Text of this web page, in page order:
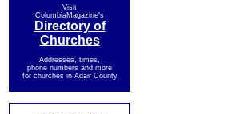
Visit
ColumbiaMagazine's
Directory of
Churches
Addresses, times,
phone numbers and more
for churches in Adair County